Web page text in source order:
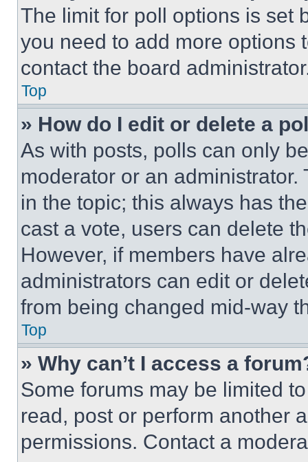
The limit for poll options is set
you need to add more options
contact the board
Top
» How do I edit or delete a
As with posts, polls can only
moderator or an
in the topic; this always has
cast a vote, users can delete
However, if members have
administrators can edit or
from being changed mid-way
Top
» Why can’t I access a
Some forums may be limited
read, post or perform another
permissions. Contact a